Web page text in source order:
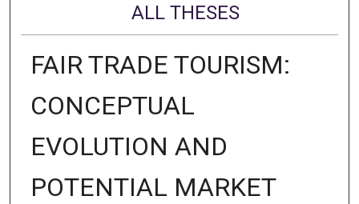
ALL THESES
FAIR TRADE TOURISM:
CONCEPTUAL
EVOLUTION AND
POTENTIAL MARKET